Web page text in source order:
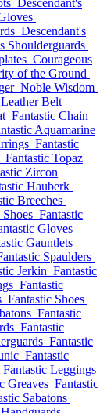
Descendant's
Descendant's
Shoulderguards
Courageous
of the Ground
Noble Wisdom
Belt
Fantastic Chain
Aquamarine
Fantastic
Fantastic Topaz
Zircon
Hauberk
Breeches
Fantastic
Gloves
Gauntlets
Spaulders
Jerkin Fantastic
Fantastic
Fantastic Shoes
Fantastic
Fantastic
Fantastic
Fantastic
Fantastic Leggings
Greaves Fantastic
Sabatons